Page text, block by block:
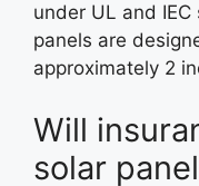
under UL and
panels are
approximately 2
Will
solar